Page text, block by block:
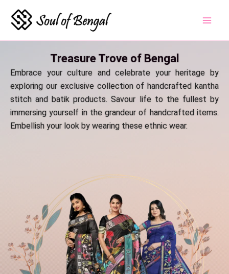
Treasure Trove of Bengal
Embrace your culture and celebrate your heritage by
exploring our exclusive collection of handcrafted kantha
stitch and batik products. Savour life to the fullest by
immersing yourself in the grandeur of handcrafted items.
Embellish your look by wearing these ethnic wear.